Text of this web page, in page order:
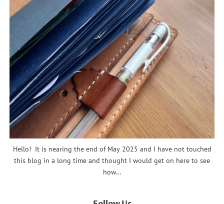
Hello! It is nearing the end of May 2025 and I have not touched
this blog in a long time and thought I would get on here to see
how...